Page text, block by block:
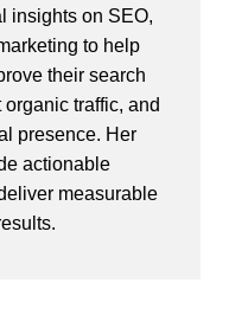
insights on SEO,
to help
their search
traffic, and
presence. Her
actionable
measurable